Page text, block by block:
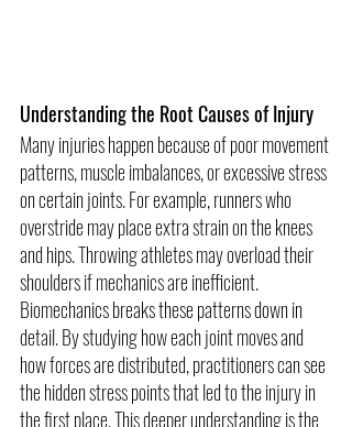
Understanding the Root Causes of Injury
Many injuries happen because of poor movement
patterns, muscle imbalances, or excessive stress
on certain joints. For example, runners who
overstride may place extra strain on the knees
and hips. Throwing athletes may overload their
shoulders if mechanics are inefficient.
Biomechanics breaks these patterns down in
detail. By studying how each joint moves and
how forces are distributed, practitioners can see
the hidden stress points that led to the injury in
the first place. This deeper understanding is the